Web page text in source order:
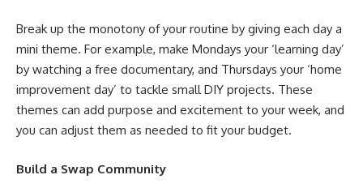
Break up the monotony of your routine by giving each day a
mini theme. For example, make Mondays your ‘learning day’
by watching a free documentary, and Thursdays your ‘home
improvement day’ to tackle small DIY projects. These
themes can add purpose and excitement to your week, and
you can adjust them as needed to fit your budget.
Build a Swap Community